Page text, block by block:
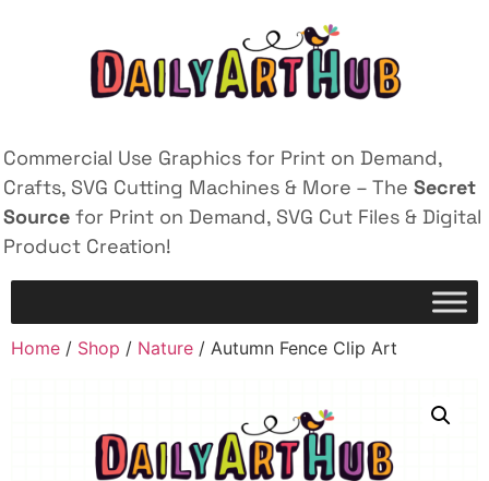
Commercial Use Graphics for Print on Demand,
Crafts, SVG Cutting Machines & More – The Secret
Source for Print on Demand, SVG Cut Files & Digital
Product Creation!
Home / Shop / Nature / Autumn Fence Clip Art